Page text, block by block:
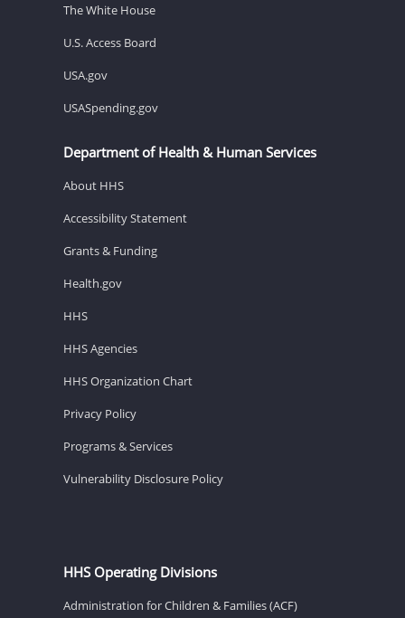
The White House
U.S. Access Board
USA.gov
USASpending.gov
Department of Health & Human Services
About HHS
Accessibility Statement
Grants & Funding
Health.gov
HHS
HHS Agencies
HHS Organization Chart
Privacy Policy
Programs & Services
Vulnerability Disclosure Policy
HHS Operating Divisions
Administration for Children & Families (ACF)